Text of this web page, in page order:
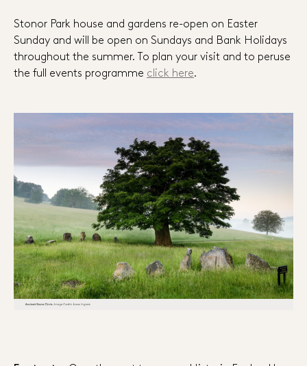
Stonor Park house and gardens re-open on Easter
Sunday and will be open on Sundays and Bank Holidays
throughout the summer. To plan your visit and to peruse
the full events programme click here.